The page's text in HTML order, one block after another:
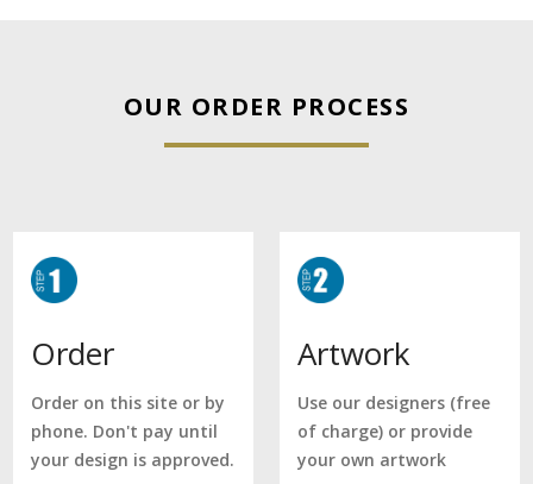
OUR ORDER PROCESS
Order
Order on this site or by
phone. Don't pay until
your design is approved.
Artwork
Use our designers (free
of charge) or provide
your own artwork